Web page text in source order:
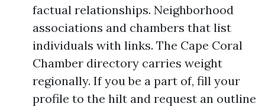
factual relationships. Neighborhood
associations and chambers that list
individuals with links. The Cape Coral
Chamber directory carries weight
regionally. If you be a part of, fill your
profile to the hilt and request an outline